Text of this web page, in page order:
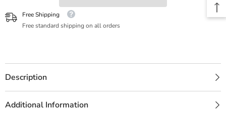
Free Shipping
Free standard shipping on all orders
Description
Additional Information